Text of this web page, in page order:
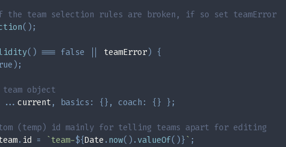
team selection rules are broken, if so set teamError
( ) ;
( ) === false teamError) {
) ;
object
... current , basics : { } , coach : { } } ;
(temp) id mainly for telling teams apart for editing
. id = `team-${Date . now( ) . valueOf( ) } ` ;